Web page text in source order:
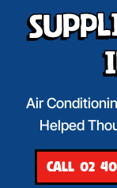
Air
Helped
CALL 02